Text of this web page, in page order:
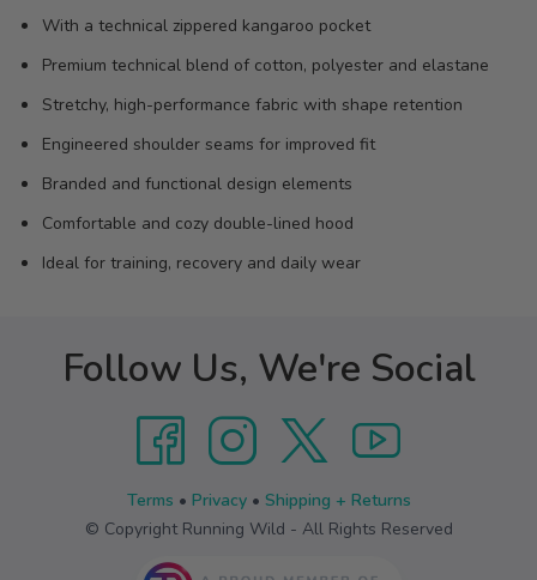
With a technical zippered kangaroo pocket
Premium technical blend of cotton, polyester and elastane
Stretchy, high-performance fabric with shape retention
Engineered shoulder seams for improved fit
Branded and functional design elements
Comfortable and cozy double-lined hood
Ideal for training, recovery and daily wear
Follow Us, We're Social
Terms • Privacy• Shipping + Returns
© Copyright Running Wild - All Rights Reserved